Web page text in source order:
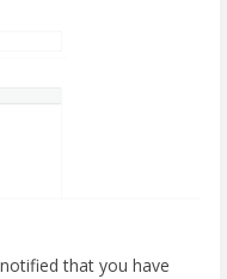
that you have